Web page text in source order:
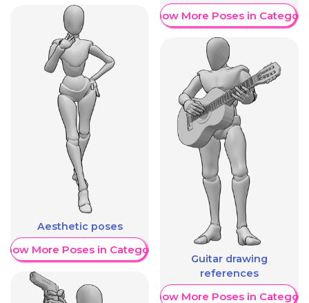
Aesthetic poses
More Poses in Category
Show More Poses in Category
Guitar drawing
references
Show More Poses in Category